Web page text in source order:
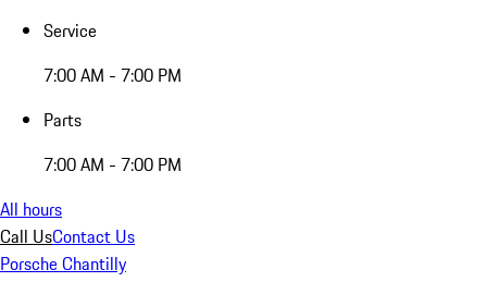
Service
7:00 AM - 7:00 PM
Parts
7:00 AM - 7:00 PM
All hours
Call UsContact Us
Porsche Chantilly